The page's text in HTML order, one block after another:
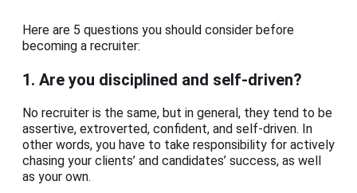
Here are 5 questions you should consider before
becoming a recruiter:
1. Are you disciplined and self-driven?
No recruiter is the same, but in general, they tend to be
assertive, extroverted, confident, and self-driven. In
other words, you have to take responsibility for actively
chasing your clients’ and candidates’ success, as well
as your own.